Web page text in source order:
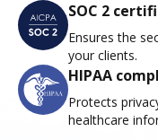
SOC 2
Ensures the
your clients.
HIPAA
Protects
healthcare